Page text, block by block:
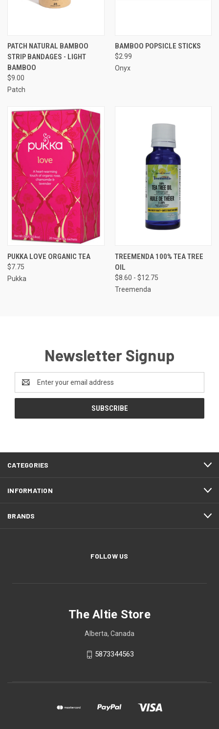
PATCH NATURAL BAMBOO
STRIP BANDAGES - LIGHT
BAMBOO
$9.00
Patch
BAMBOO POPSICLE STICKS
$2.99
Onyx
PUKKA LOVE ORGANIC TEA
$7.75
Pukka
TREEMENDA 100% TEA TREE
OIL
$8.60 - $12.75
Treemenda
Newsletter Signup
Email
Address
CATEGORIES
INFORMATION
BRANDS
FOLLOW US
The Altie Store
Alberta, Canada
5873344563